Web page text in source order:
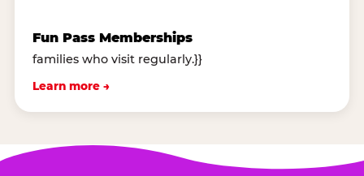
Fun Pass Memberships
families who visit regularly.}}
Learn more →